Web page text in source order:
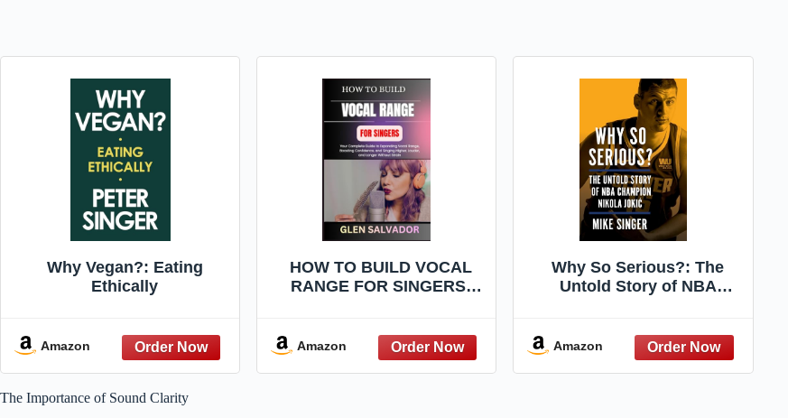
Why Vegan?: Eating
Ethically
Amazon
HOW TO BUILD VOCAL
RANGE FOR SINGERS:
Boosting Confidence, and
Singing Higher, Louder,
Amazon
Why So Serious?: The
Untold Story of NBA
of the Best Basketball
Player on the Planet
Amazon
The Importance of Sound Clarity